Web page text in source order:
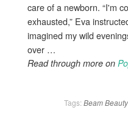
care of a newborn. “I'm
exhausted,” Eva
imagined my wild
over …
Read through more on
Tags: BeamBeauty